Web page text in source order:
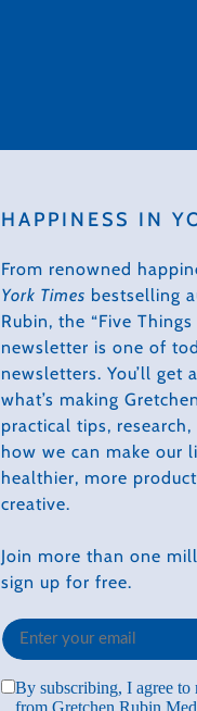
HAPPINESS IN
From renowned
York Times bestselling
Rubin, the “Five
newsletter is one of
newsletters. You’ll get
what’s making
practical tips,
how we can make our
healthier, more
creative.
Join more than one
sign up for free.